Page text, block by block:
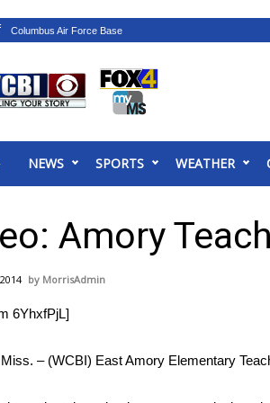
Elections
with WCBI
Midday Guests
School Football Tour
NEWS SPORTS WEATHER
Amory
MorrisAdmin
6YhxfPjL]
– (WCBI) East Amory Elementary